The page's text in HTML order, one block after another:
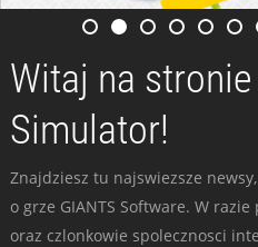
Witaj na
Simulator!
Znajdziesz tu najswiezsze
o grze GIANTS Software. W
oraz czlonkowie spolecznosci